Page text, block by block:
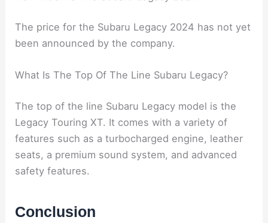
The price for the Subaru Legacy 2024 has not yet
The top of the line Subaru Legacy model is the
Legacy Touring XT. It comes with a variety of
features such as a turbocharged engine, leather
seats, a premium sound system, and advanced